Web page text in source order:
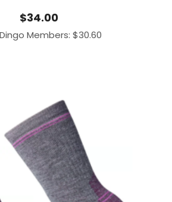
$34.00
Members: $30.60